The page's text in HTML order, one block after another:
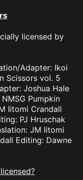
licensed by
Adapter: Ikoi
Scissors vol. 5
Joshua Hale
Pumpkin
Iitomi Crandall
PJ Hruschak
JM Iitomi
Editing: Dawne